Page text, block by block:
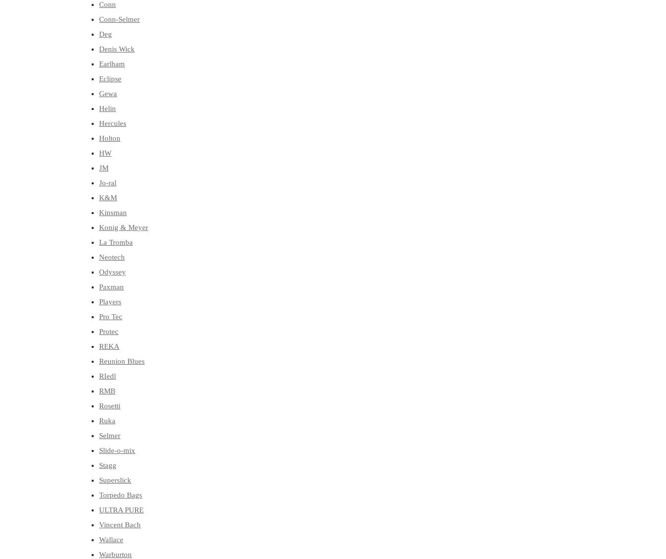
Conn
Conn-Selmer
Deg
Denis Wick
Earlham
Eclipse
Gewa
Helin
Hercules
Holton
HW
JM
Jo-ral
K&M
Kinsman
Konig & Meyer
La Tromba
Neotech
Odyssey
Paxman
Players
Pro Tec
Protec
REKA
Reunion Blues
RIedl
RMB
Rosetti
Ruka
Selmer
Slide-o-mix
Stagg
Superslick
Torpedo Bags
ULTRA PURE
Vincent Bach
Wallace
Warburton